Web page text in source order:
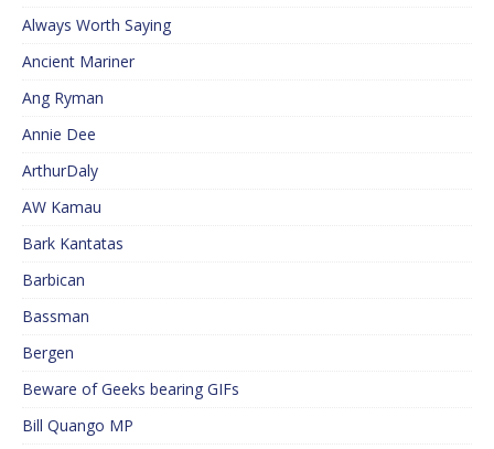
Always Worth Saying
Ancient Mariner
Ang Ryman
Annie Dee
ArthurDaly
AW Kamau
Bark Kantatas
Barbican
Bassman
Bergen
Beware of Geeks bearing GIFs
Bill Quango MP